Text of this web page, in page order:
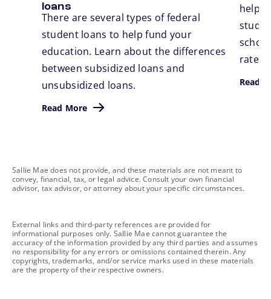
loans
There are several types of federal
student loans to help fund your
education. Learn about the differences
between subsidized loans and
unsubsidized loans.
Read More
help
rates,
Read
footnote
Sallie Mae does not provide, and these materials are not meant to
convey, financial, tax, or legal advice. Consult your own financial
advisor, tax advisor, or attorney about your specific circumstances.
footnote
External links and third-party references are provided for
informational purposes only. Sallie Mae cannot guarantee the
accuracy of the information provided by any third parties and assumes
no responsibility for any errors or omissions contained therein. Any
copyrights, trademarks, and/or service marks used in these materials
are the property of their respective owners.